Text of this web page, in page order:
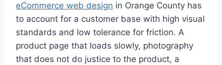
eCommerce web design in Orange County has
to account for a customer base with high visual
standards and low tolerance for friction. A
product page that loads slowly, photography
that does not do justice to the product, a